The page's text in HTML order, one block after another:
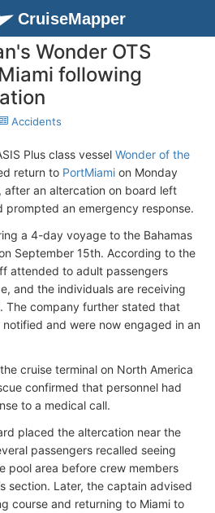
CruiseMapper
Wonder OTS
following
Accidents
Plus class vessel Wonder of the
return to PortMiami on Monday
after an altercation on board left
prompted an emergency response.
a 4-day voyage to the Bahamas
September 15th. According to the
attended to adult passengers
and the individuals are receiving
The company further stated that
and were now engaged in an
cruise terminal on North America
confirmed that personnel had
to a medical call.
placed the altercation near the
passengers recalled seeing
pool area before crew members
section. Later, the captain advised
course and returning to Miami to